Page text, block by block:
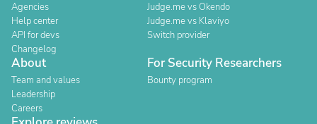
Agencies
Help center
API for devs
Changelog
Judge.me vs Okendo
Judge.me vs Klaviyo
Switch provider
About
Team and values
Leadership
Careers
For Security Researchers
Bounty program